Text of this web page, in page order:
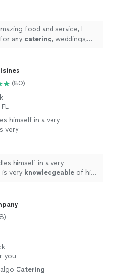
food and service, I
any catering, weddings,
(80)
himself in a very
very
himself in a very
is very knowledgeable of his
you
Catering